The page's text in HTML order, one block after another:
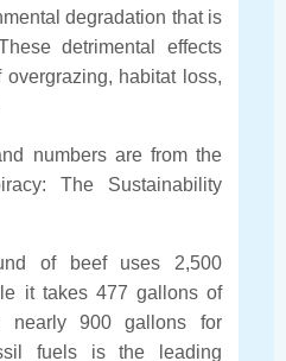
degradation that is
detrimental effects
habitat loss,
numbers are from the
The Sustainability
of beef uses 2,500
it takes 477 gallons of
nearly 900 gallons for
fuels is the leading